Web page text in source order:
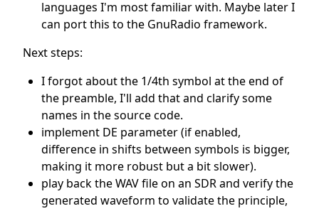
languages I'm most familiar with. Maybe later I
can port this to the GnuRadio framework.
Next steps:
I forgot about the 1/4th symbol at the end of
the preamble, I'll add that and clarify some
names in the source code.
implement DE parameter (if enabled,
difference in shifts between symbols is bigger,
making it more robust but a bit slower).
play back the WAV file on an SDR and verify the
generated waveform to validate the principle,